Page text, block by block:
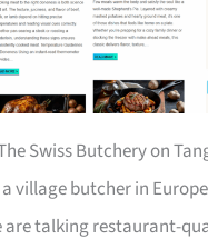
Swiss Butchery on
village butcher in
talking restaurant-